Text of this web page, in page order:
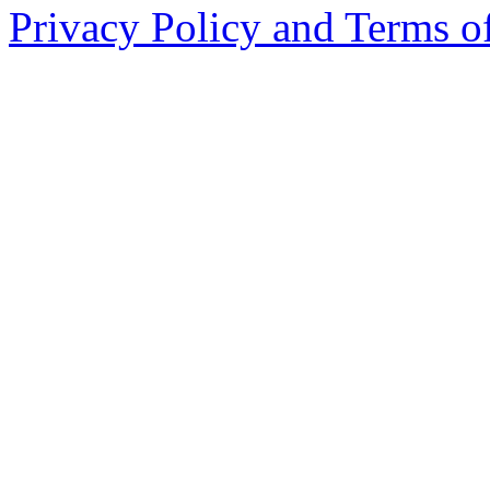
Privacy Policy and Terms